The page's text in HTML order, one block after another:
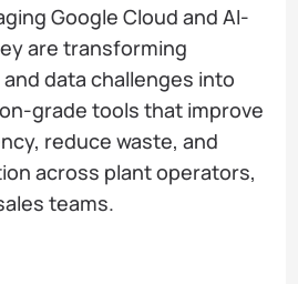
Google Cloud and AI-
are transforming
data challenges into
grade tools that improve
reduce waste, and
across plant operators,
teams.